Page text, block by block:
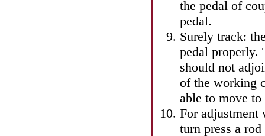
the pedal of
pedal.
Surely track:
pedal properly.
should not
of the working
able to move to
For adjustment
turn press a